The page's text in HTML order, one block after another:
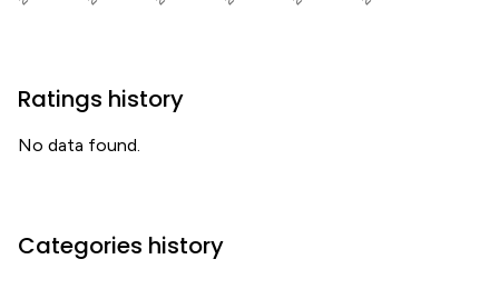
Ratings history
No data found.
Categories history